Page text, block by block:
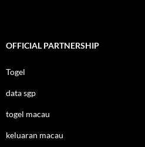
OFFICIAL PARTNERSHIP
Togel
data sgp
togel macau
keluaran macau